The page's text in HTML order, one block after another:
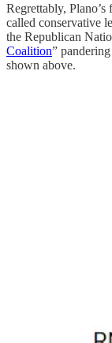
Regrettably,
called conservative
the Republican
Coalition”
shown above.